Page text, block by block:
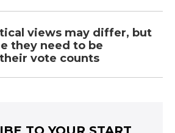
views may differ, but
they need to be
vote counts